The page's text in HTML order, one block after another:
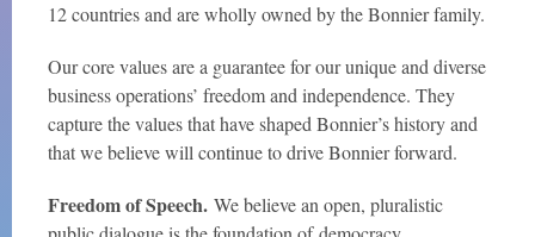
12 countries and are wholly owned by the Bonnier family.
Our core values are a guarantee for our unique and diverse
business operations’ freedom and independence. They
capture the values that have shaped Bonnier’s history and
that we believe will continue to drive Bonnier forward.
Freedom of Speech. We believe an open, pluralistic